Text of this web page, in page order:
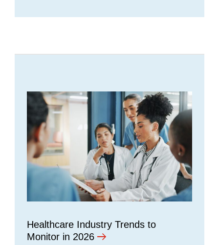
Healthcare Industry Trends to
Monitor in 2026